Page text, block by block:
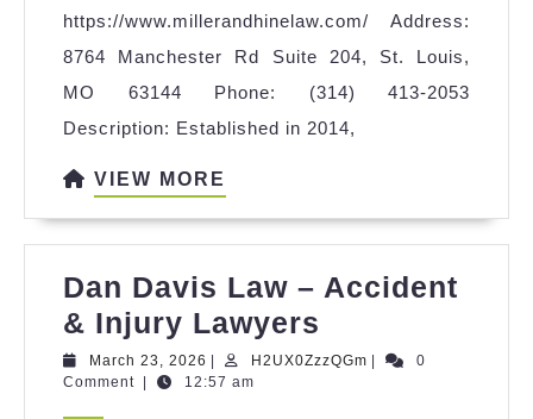
at
Law
https://www.millerandhinelaw.com/ Address:
8764 Manchester Rd Suite 204, St. Louis,
MO 63144 Phone: (314) 413-2053
Description: Established in 2014,
VIEW MORE
Dan Davis Law – Accident
& Injury Lawyers
Davis
March 23, 2026 March
23,
| H2UX0ZzzQGmH2UX0ZzzQGm
|
0
Comment
| 12:57 am